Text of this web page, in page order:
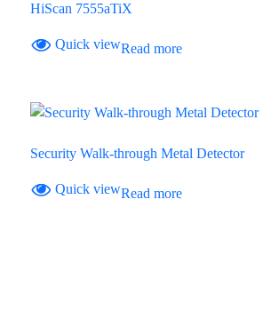
HiScan 7555aTiX
Quick viewRead more
Security Walk-through Metal Detector
Quick viewRead more